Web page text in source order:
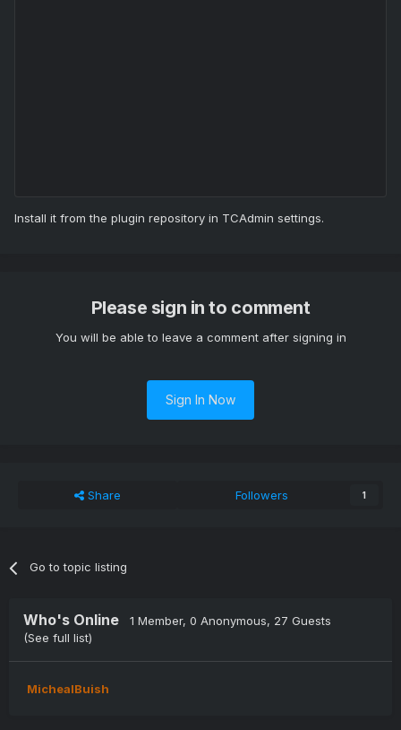
Install it from the plugin repository in TCAdmin settings.
Please sign in to comment
You will be able to leave a comment after signing in
Sign In Now
Share Followers 1
Go to topic listing
Who's Online 1 Member, 0 Anonymous, 27 Guests
(See full list)
MichealBuish